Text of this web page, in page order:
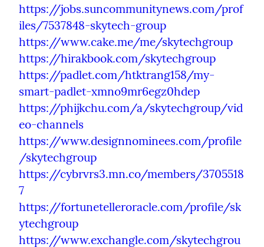
https://jobs.suncommunitynews.com/prof
iles/7537848-skytech-group
https://www.cake.me/me/skytechgroup
https://hirakbook.com/skytechgroup
https://padlet.com/htktrang158/my-
smart-padlet-xmno9mr6egz0hdep
https://phijkchu.com/a/skytechgroup/vid
eo-channels
https://www.designnominees.com/profile
/skytechgroup
https://cybrvrs3.mn.co/members/3705518
7
https://fortunetelleroracle.com/profile/sk
ytechgroup
https://www.exchangle.com/skytechgrou